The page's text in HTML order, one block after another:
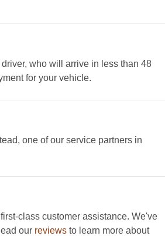
who will arrive in less than 48
for your vehicle.
one of our service partners in
class customer assistance. We've
our reviewsto learn more about